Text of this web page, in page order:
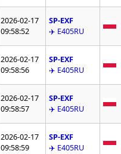
2026-02-17
09:58:52
SP-EXF
✈️ E405RU
2026-02-17
09:58:56
SP-EXF
✈️ E405RU
2026-02-17
09:58:57
SP-EXF
✈️ E405RU
2026-02-17
09:58:59
SP-EXF
✈️ E405RU